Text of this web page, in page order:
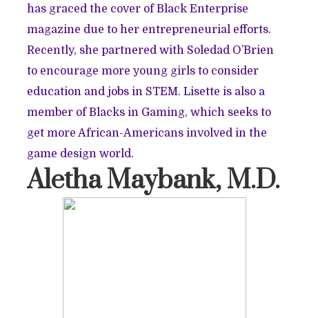
has graced the cover of Black Enterprise
magazine due to her entrepreneurial efforts.
Recently, she partnered with Soledad O’Brien
to encourage more young girls to consider
education and jobs in STEM. Lisette is also a
member of Blacks in Gaming, which seeks to
get more African-Americans involved in the
game design world.
Aletha Maybank, M.D.